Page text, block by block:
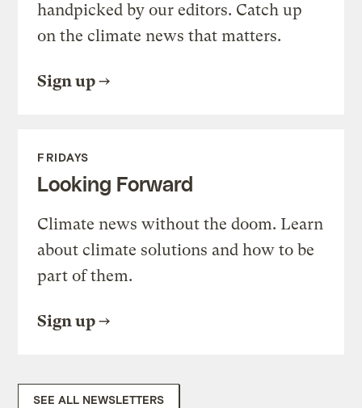
handpicked by our editors. Catch up
on the climate news that matters.
Sign up
FRIDAYS
Looking Forward
Climate news without the doom. Learn
about climate solutions and how to be
part of them.
Sign up
SEE ALL NEWSLETTERS